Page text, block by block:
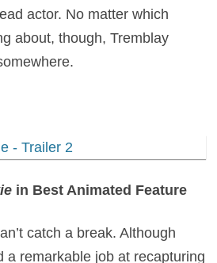
actor. No matter which
about, though, Tremblay
in Best Animated Feature
catch a break. Although
a remarkable job at recapturing